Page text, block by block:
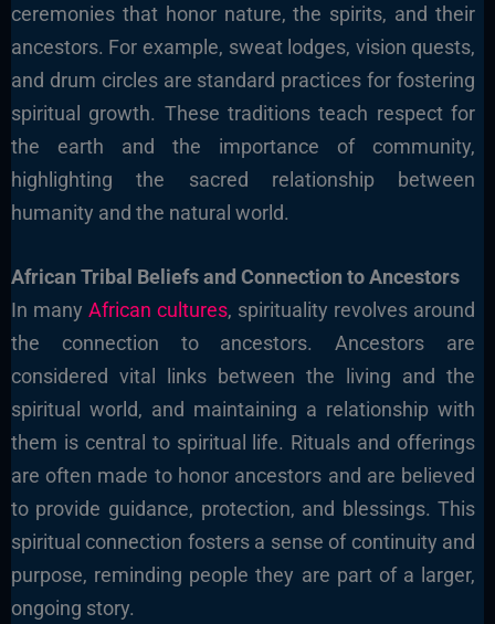
ceremonies that honor nature, the spirits, and their
ancestors. For example, sweat lodges, vision quests,
and drum circles are standard practices for fostering
spiritual growth. These traditions teach respect for
the earth and the importance of community,
highlighting the sacred relationship between
humanity and the natural world.
African Tribal Beliefs and Connection to Ancestors
In many African cultures, spirituality revolves around
the connection to ancestors. Ancestors are
considered vital links between the living and the
spiritual world, and maintaining a relationship with
them is central to spiritual life. Rituals and offerings
are often made to honor ancestors and are believed
to provide guidance, protection, and blessings. This
spiritual connection fosters a sense of continuity and
purpose, reminding people they are part of a larger,
ongoing story.